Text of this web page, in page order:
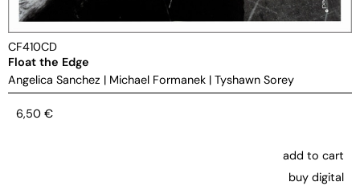
CF410CD
Float the Edge
Angelica Sanchez | Michael Formanek | Tyshawn Sorey
6,50 €
add to cart
buy digital